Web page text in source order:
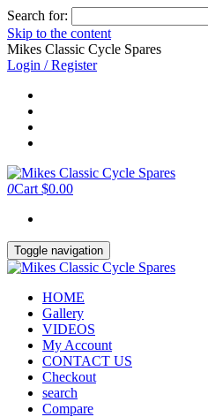
Search for:
Skip to the content
Mikes Classic Cycle Spares
Login / Register
0Cart $0.00
Toggle navigation
HOME
Gallery
VIDEOS
My Account
CONTACT US
Checkout
search
Compare